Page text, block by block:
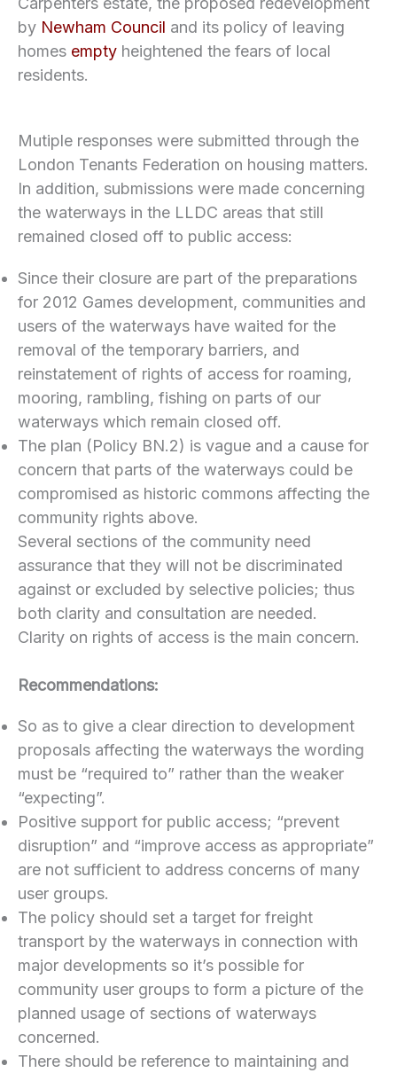
by Newham Council and its policy of leaving
homes empty heightened the fears of local
residents.
Mutiple responses were submitted through the
London Tenants Federation on housing matters.
In addition, submissions were made concerning
the waterways in the LLDC areas that still
remained closed off to public access:
Since their closure are part of the preparations
for 2012 Games development, communities and
users of the waterways have waited for the
removal of the temporary barriers, and
reinstatement of rights of access for roaming,
mooring, rambling, fishing on parts of our
waterways which remain closed off.
The plan (Policy BN.2) is vague and a cause for
concern that parts of the waterways could be
compromised as historic commons affecting the
community rights above.
Several sections of the community need
assurance that they will not be discriminated
against or excluded by selective policies; thus
both clarity and consultation are needed.
Clarity on rights of access is the main concern.
Recommendations:
So as to give a clear direction to development
proposals affecting the waterways the wording
must be “required to” rather than the weaker
“expecting”.
Positive support for public access; “prevent
disruption” and “improve access as appropriate”
are not sufficient to address concerns of many
user groups.
The policy should set a target for freight
transport by the waterways in connection with
major developments so it’s possible for
community user groups to form a picture of the
planned usage of sections of waterways
concerned.
There should be reference to maintaining and